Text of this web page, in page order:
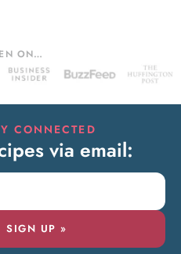
ON…
CONNECTED
via email:
SIGN UP »